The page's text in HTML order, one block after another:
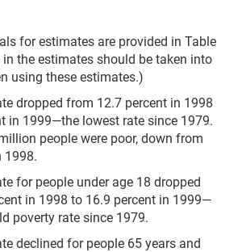
for estimates are provided in Table
the estimates should be taken into
using these estimates.)
dropped from 12.7 percent in 1998
in 1999—the lowest rate since 1979.
people were poor, down from
1998.
for people under age 18 dropped
in 1998 to 16.9 percent in 1999—
poverty rate since 1979.
declined for people 65 years and